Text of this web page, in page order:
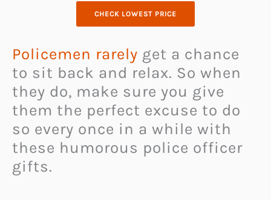
CHECK LOWEST PRICE
Policemen rarely get a chance
to sit back and relax. So when
they do, make sure you give
them the perfect excuse to do
so every once in a while with
these humorous police officer
gifts.